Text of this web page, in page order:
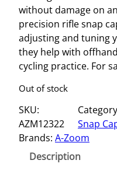
without damage on
precision rifle snap
adjusting and tuning
they help with
cycling practice. For
Out of stock
SKU:
AZM12322
Snap
Brands: A-Zoom
Description